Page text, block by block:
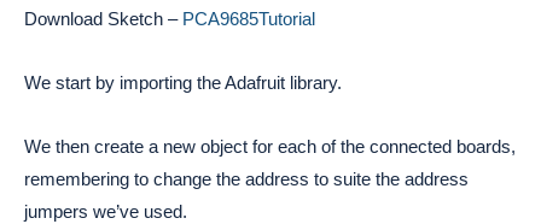
Download Sketch – PCA9685Tutorial
We start by importing the Adafruit library.
We then create a new object for each of the connected boards,
remembering to change the address to suite the address
jumpers we’ve used.